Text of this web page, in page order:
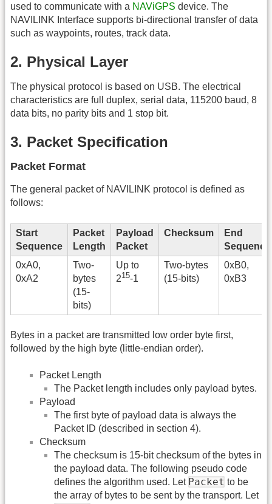
used to communicate with a NAViGPS device. The
NAVILINK Interface supports bi-directional transfer of data
such as waypoints, routes, track data.
2. Physical Layer
The physical protocol is based on USB. The electrical
characteristics are full duplex, serial data, 115200 baud, 8
data bits, no parity bits and 1 stop bit.
3. Packet Specification
Packet Format
The general packet of NAVILINK protocol is defined as
follows:
Start
Sequence
Packet
Length
Payload
Packet
Checksum
End
Sequence
0xA0,
0xA2
Two-
bytes
(15-
bits)
Up to
215-1
Two-bytes
(15-bits)
0xB0,
0xB3
Bytes in a packet are transmitted low order byte first,
followed by the high byte (little-endian order).
Packet Length
The Packet length includes only payload bytes.
Payload
The first byte of payload data is always the
Packet ID (described in section 4).
Checksum
The checksum is 15-bit checksum of the bytes in
the payload data. The following pseudo code
defines the algorithm used. Let Packet to be
the array of bytes to be sent by the transport. Let